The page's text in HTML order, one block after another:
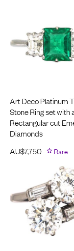
Art Deco Platinum
Stone Ring set with
Rectangular cut
Diamonds
AU$7,750 Rare